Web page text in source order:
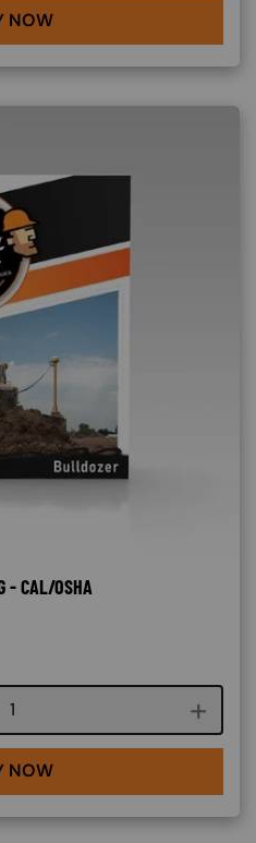
NOW
- CAL/OSHA
Course quantity
NOW